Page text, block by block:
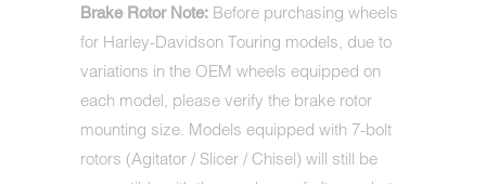
Brake Rotor Note: Before purchasing wheels
for Harley-Davidson Touring models, due to
variations in the OEM wheels equipped on
each model, please verify the brake rotor
mounting size. Models equipped with 7-bolt
rotors (Agitator / Slicer / Chisel) will still be